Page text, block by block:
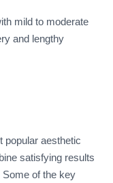
mild to moderate
and lengthy
popular aesthetic
satisfying results
of the key